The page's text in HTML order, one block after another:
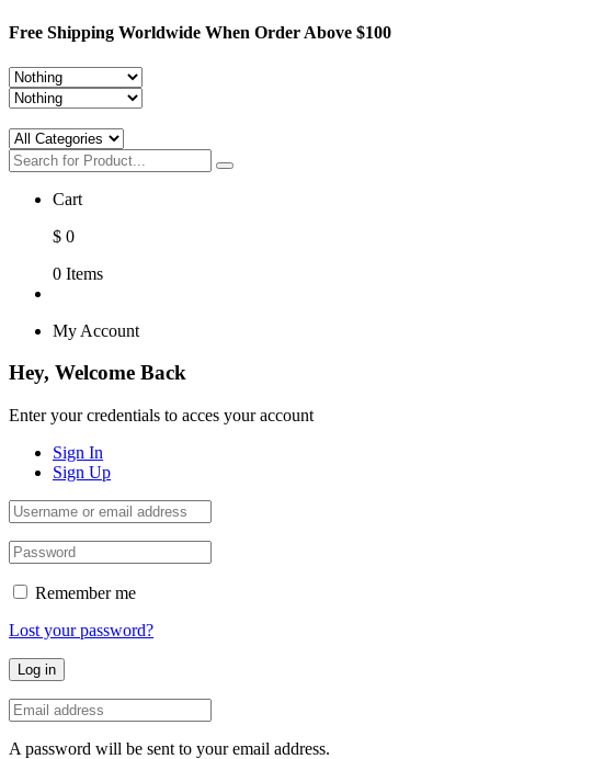
Free Shipping Worldwide When Order Above $100
Cart
$ 0
0 Items
My Account
Hey, Welcome Back
Enter your credentials to acces your account
Sign In
Sign Up
Remember me
Lost your password?
Log in
A password will be sent to your email address.